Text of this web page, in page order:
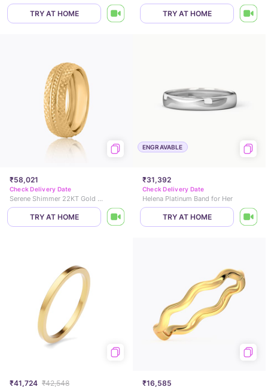
TRY AT HOME TRY AT HOME
₹58,021
Check Delivery Date
Serene Shimmer 22KT Gold Band
TRY AT HOME
ENGRAVABLE
₹31,392
Check Delivery Date
Helena Platinum Band for Her
TRY AT HOME
₹41,724 ₹42,548 ₹16,585